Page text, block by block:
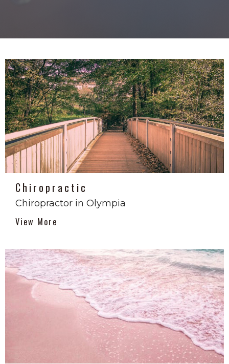
Chiropractic
Chiropractor in Olympia
View More